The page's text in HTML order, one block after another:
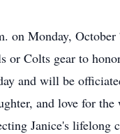
Monday,
or Colts gear to
and will be
and love for
Janice's